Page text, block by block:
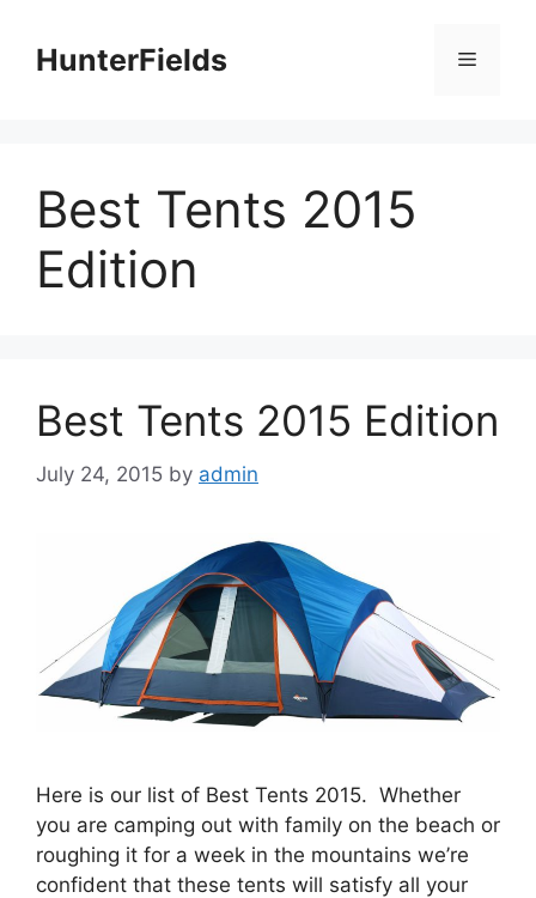
contentHunterFields Menu
Best Tents 2015
Edition
Best Tents 2015 Edition
July 24, 2015 by admin
Here is our list of Best Tents 2015. Whether
you are camping out with family on the beach or
roughing it for a week in the mountains we’re
confident that these tents will satisfy all your